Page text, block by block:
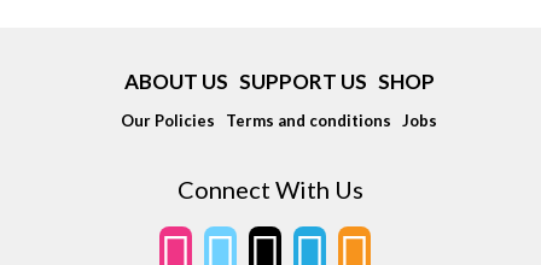
ABOUT US SUPPORT US SHOP
Our Policies Terms and conditions Jobs
Connect With Us